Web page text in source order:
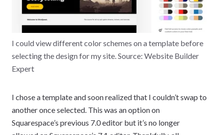
I could view different color schemes on a template before
selecting the design for my site. Source: Website Builder
Expert
I chose a template and soon realized that I couldn’t swap to
another once selected. This was an option on
Squarespace’s previous 7.0 editor but it’s no longer